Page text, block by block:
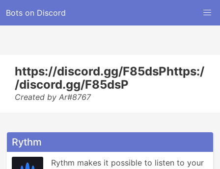
Bots on Discord
https://discord.gg/F85dsPhttps:/
/discord.gg/F85dsP
Created by Ar#8767
Rythm
Rythm makes it possible to listen to your